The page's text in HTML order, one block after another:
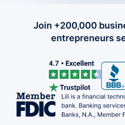
Join +200,000
entrepreneurs